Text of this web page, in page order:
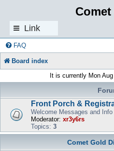
Link
s
FAQ
Board index
It is currently Mon
Front Porch &
Welcome Messages and Info
Moderator: xr3y6rs
Topics: 3
Comet Gold